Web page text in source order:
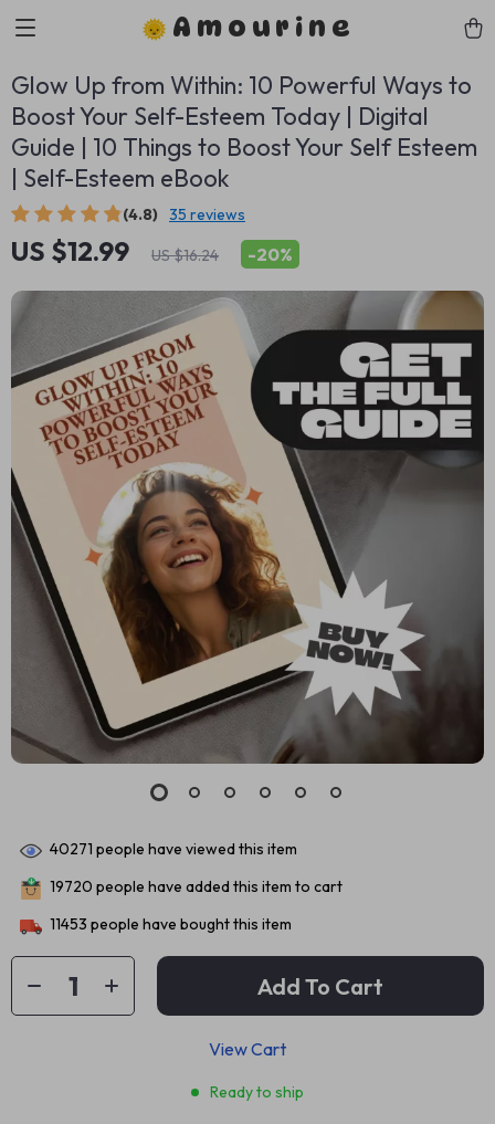
Amourine
Glow Up from Within: 10 Powerful Ways to
Boost Your Self-Esteem Today | Digital
Guide | 10 Things to Boost Your Self Esteem
| Self-Esteem eBook
(4.8) 35 reviews
US $12.99 US $16.24 -20%
40271 people have viewed this item
19720 people have added this item to cart
11453 people have bought this item
Add To Cart
View Cart
Ready to ship